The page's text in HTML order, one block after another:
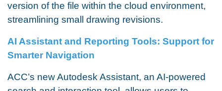
version of the file within the cloud environment,
streamlining small drawing revisions.
AI Assistant and Reporting Tools: Support for
Smarter Navigation
ACC’s new Autodesk Assistant, an AI-powered